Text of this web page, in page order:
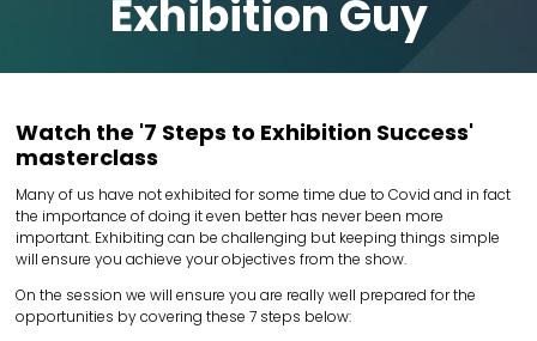
Exhibition Guy
Watch the '7 Steps to Exhibition Success'
masterclass
Many of us have not exhibited for some time due to Covid and in fact
the importance of doing it even better has never been more
important. Exhibiting can be challenging but keeping things simple
will ensure you achieve your objectives from the show.
On the session we will ensure you are really well prepared for the
opportunities by covering these 7 steps below: